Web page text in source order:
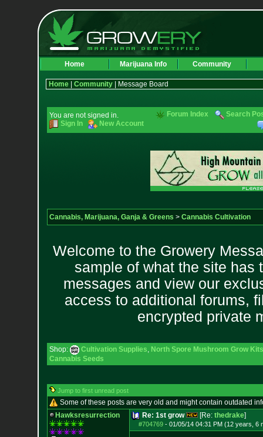
Home Marijuana Info Community
Home| Community| Message Board
You are not signed in.
Sign In
New Account
Forum Index Search
Cannabis, Marijuana, Ganja & Greens > Cannabis Cultivation
Welcome to the Growery
sample of what the site has
messages and view our
access to additional forums,
encrypted private
Shop: Cultivation Supplies, North Spore Mushroom Grow
Cannabis Seeds
Jump to first unread post
Some of these posts are very old and might contain outdated
Hawksresurrection
Re: 1st grow [Re: thedrake]
#704769- 01/05/14 04:31 PM (12 years, 6